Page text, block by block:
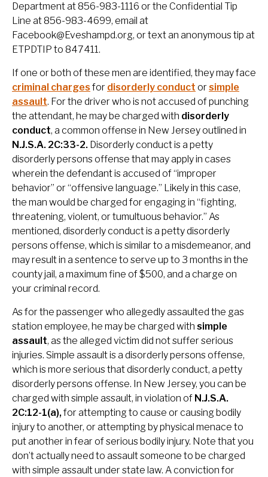
Department at 856-983-1116 or the Confidential Tip
Line at 856-983-4699, email at
Facebook@Eveshampd.org, or text an anonymous tip at
ETPDTIP to 847411.
If one or both of these men are identified, they may face
criminal charges for disorderly conduct or simple
assault. For the driver who is not accused of punching
the attendant, he may be charged with disorderly
conduct, a common offense in New Jersey outlined in
N.J.S.A. 2C:33-2. Disorderly conduct is a petty
disorderly persons offense that may apply in cases
wherein the defendant is accused of “improper
behavior” or “offensive language.” Likely in this case,
the man would be charged for engaging in “fighting,
threatening, violent, or tumultuous behavior.” As
mentioned, disorderly conduct is a petty disorderly
persons offense, which is similar to a misdemeanor, and
may result in a sentence to serve up to 3 months in the
county jail, a maximum fine of $500, and a charge on
your criminal record.
As for the passenger who allegedly assaulted the gas
station employee, he may be charged with simple
assault, as the alleged victim did not suffer serious
injuries. Simple assault is a disorderly persons offense,
which is more serious that disorderly conduct, a petty
disorderly persons offense. In New Jersey, you can be
charged with simple assault, in violation of N.J.S.A.
2C:12-1(a),for attempting to cause or causing bodily
injury to another, or attempting by physical menace to
put another in fear of serious bodily injury. Note that you
don’t actually need to assault someone to be charged
with simple assault under state law. A conviction for